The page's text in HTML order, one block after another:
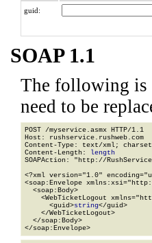
guid:
SOAP 1.1
The following is
need to be
POST /myservice.asmx HTTP/1.1
Host: rushservice.rushweb.com
Content-Type: text/xml;
Content-Length: length
SOAPAction: "http://
<?xml version="1.0"
<soap:Envelope
  <soap:Body>
<WebTicketLogout
      <guid>
string</guid>
    </WebTicketLogout>
  </soap:Body>
</soap:Envelope>